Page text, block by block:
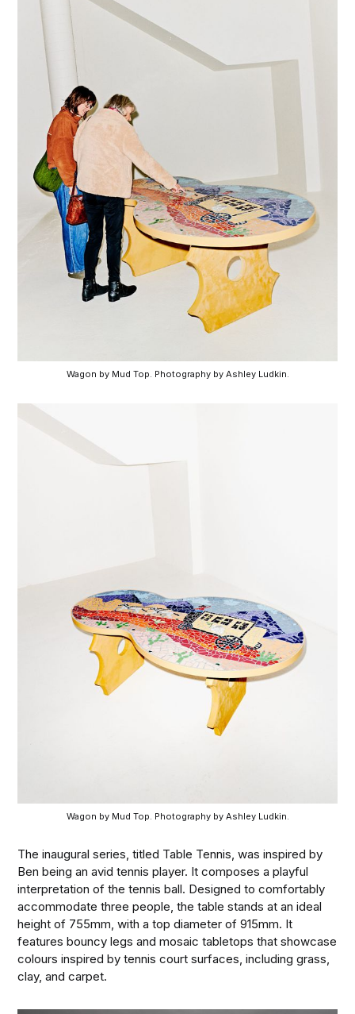
Wagon by Mud Top. Photography by Ashley Ludkin.
Wagon by Mud Top. Photography by Ashley Ludkin.
The inaugural series, titled Table Tennis, was inspired by
Ben being an avid tennis player. It composes a playful
interpretation of the tennis ball. Designed to comfortably
accommodate three people, the table stands at an ideal
height of 755mm, with a top diameter of 915mm. It
features bouncy legs and mosaic tabletops that showcase
colours inspired by tennis court surfaces, including grass,
clay, and carpet.